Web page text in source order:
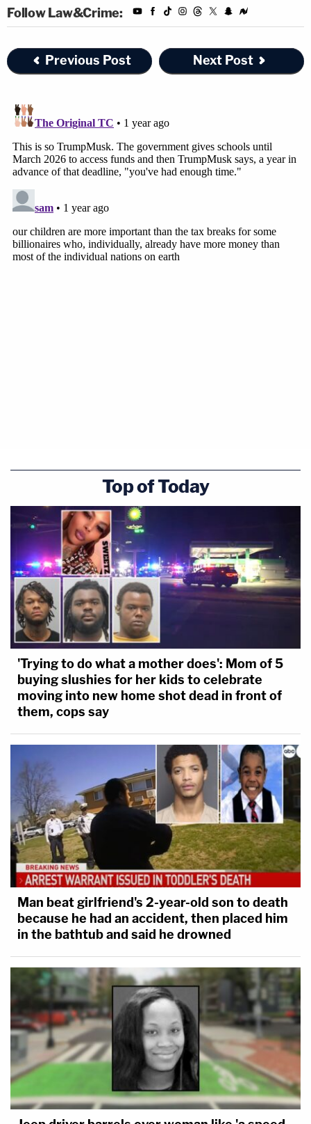
Ramos also directed McMahon to make sure all of
"The Defendants must provide written notice of
court order reads. "The written notice shall instruct
all personnel that they must comply with the
provisions of this Order. Defendants must file a
evidencing that all personnel within [the DOE] have
received this notice."
Follow Law&Crime:
Previous Post Next Post
Top of Today
'Trying to do what a mother does': Mom of 5
buying slushies for her kids to celebrate
moving into new home shot dead in front of
them, cops say
Man beat girlfriend's 2-year-old son to death
because he had an accident, then placed him
in the bathtub and said he drowned